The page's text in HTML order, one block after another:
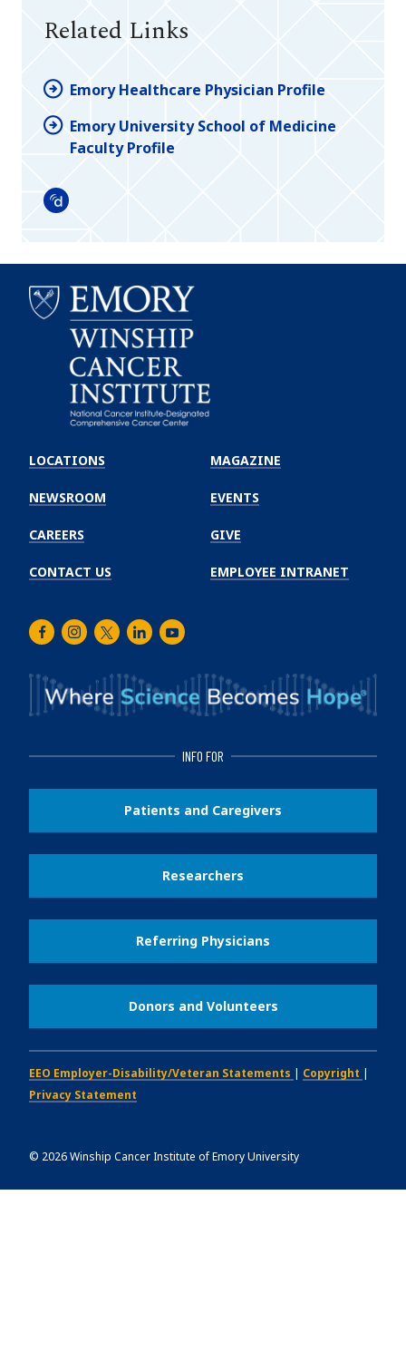
Related Links
Emory Healthcare Physician Profile
Emory University School of Medicine
Faculty Profile
Doximity
Winship
Cancer
Institute
LOCATIONS
NEWSROOM
CAREERS
CONTACT US
MAGAZINE
EVENTS
GIVE
EMPLOYEE INTRANET
FacebookInstagram
TwitterLinkedInYoutube
INFO FOR
Patients and Caregivers
Researchers
Referring Physicians
Donors and Volunteers
EEO Employer-Disability/Veteran Statements | Copyright |
Privacy Statement
© 2026Winship Cancer Institute of Emory University